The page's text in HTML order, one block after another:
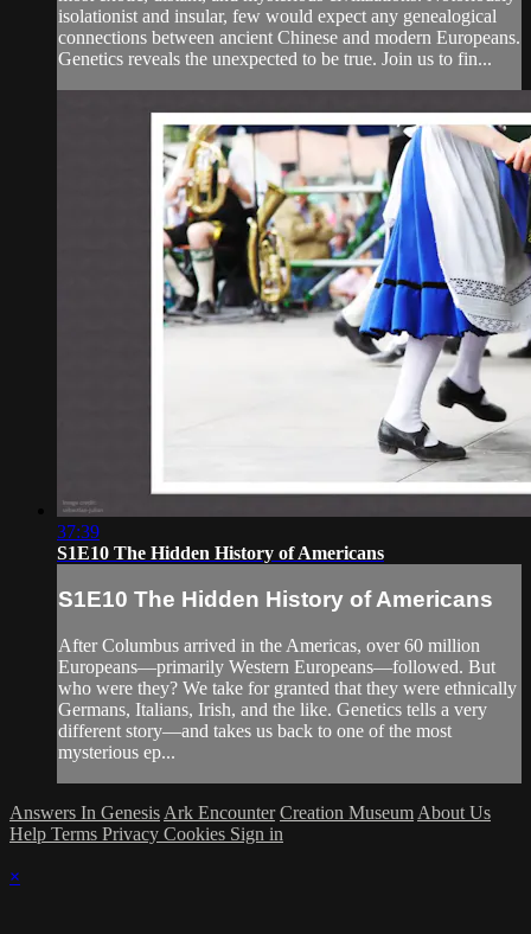
isolationist and insular, few would expect any genealogical
connections between ancient Chinese and modern Europeans.
Genetics reveals the unexpected to be true. Join us to fin...
37:39
S1E10 The Hidden History of Americans
S1E10 The Hidden History of Americans
After Columbus arrived in the Americas, over 60 million
Europeans—primarily Western Europeans—followed. But
who were they? We take for granted that they were ethnically
Germans, Italians, Irish, and the like. Genetics tells a very
different story—and takes us back to one of the most
mysterious ep...
Answers In Genesis Ark Encounter Creation Museum About Us
Help Terms Privacy Cookies Sign in
×